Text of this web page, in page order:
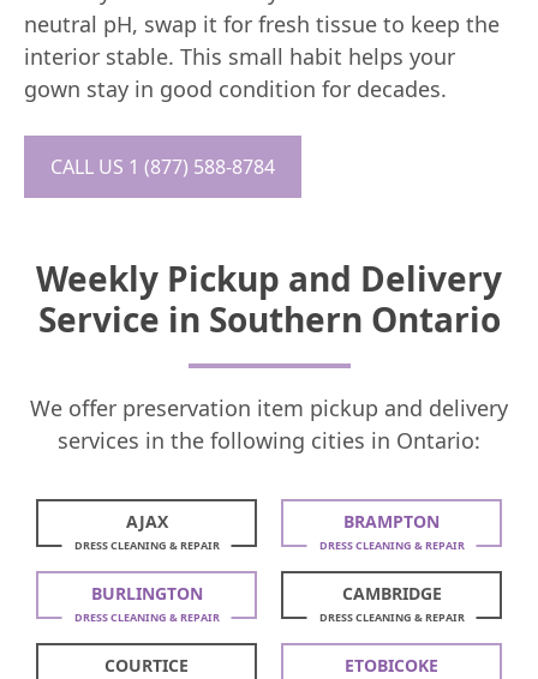
neutral pH, swap it for fresh tissue to keep the
interior stable. This small habit helps your
gown stay in good condition for decades.
CALL US 1 (877) 588-8784
Weekly Pickup and Delivery
Service in Southern Ontario
We offer preservation item pickup and delivery
services in the following cities in Ontario:
AJAX
DRESS CLEANING & REPAIR
BRAMPTON
DRESS CLEANING & REPAIR
BURLINGTON
DRESS CLEANING & REPAIR
CAMBRIDGE
DRESS CLEANING & REPAIR
COURTICE ETOBICOKE